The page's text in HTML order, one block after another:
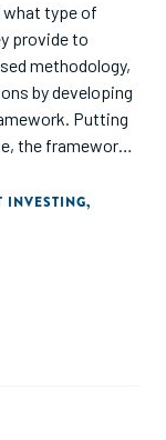
what type of
provide to
methodology,
by developing
Putting
the framework
and activities,
as well
INVESTING,